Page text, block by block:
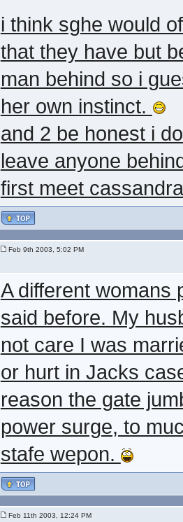
i think sghe would
that they have but
man behind so i
her own instinct.
and 2 be honest i
leave anyone
first meet
Feb 9th 2003, 5:02 PM
A different womans
said before. My
not care I was
or hurt in Jacks
reason the gate
power surge, to
stafe wepon.
Feb 11th 2003, 12:24 PM